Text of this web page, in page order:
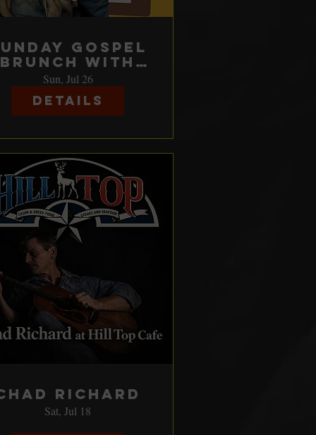
Gospel
Brunch with
Pauline Reese
Sun, Jul 26
Details
Richard
Sat, Jul 18